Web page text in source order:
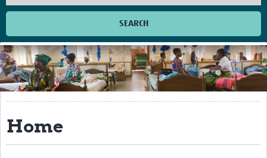
SEARCH
Home
Get Involved
Regional Faculties
Events
Home